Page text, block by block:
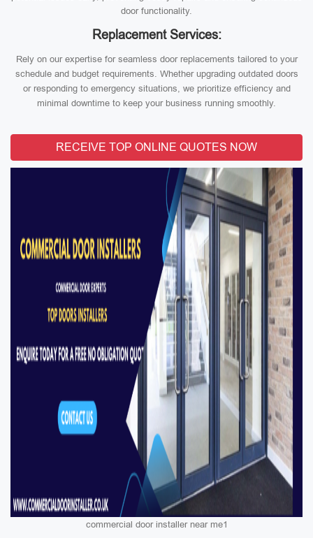
door functionality.
Replacement Services:
Rely on our expertise for seamless door replacements tailored to your
schedule and budget requirements. Whether upgrading outdated doors
or responding to emergency situations, we prioritize efficiency and
minimal downtime to keep your business running smoothly.
RECEIVE TOP ONLINE QUOTES NOW
commercial door installer near me1